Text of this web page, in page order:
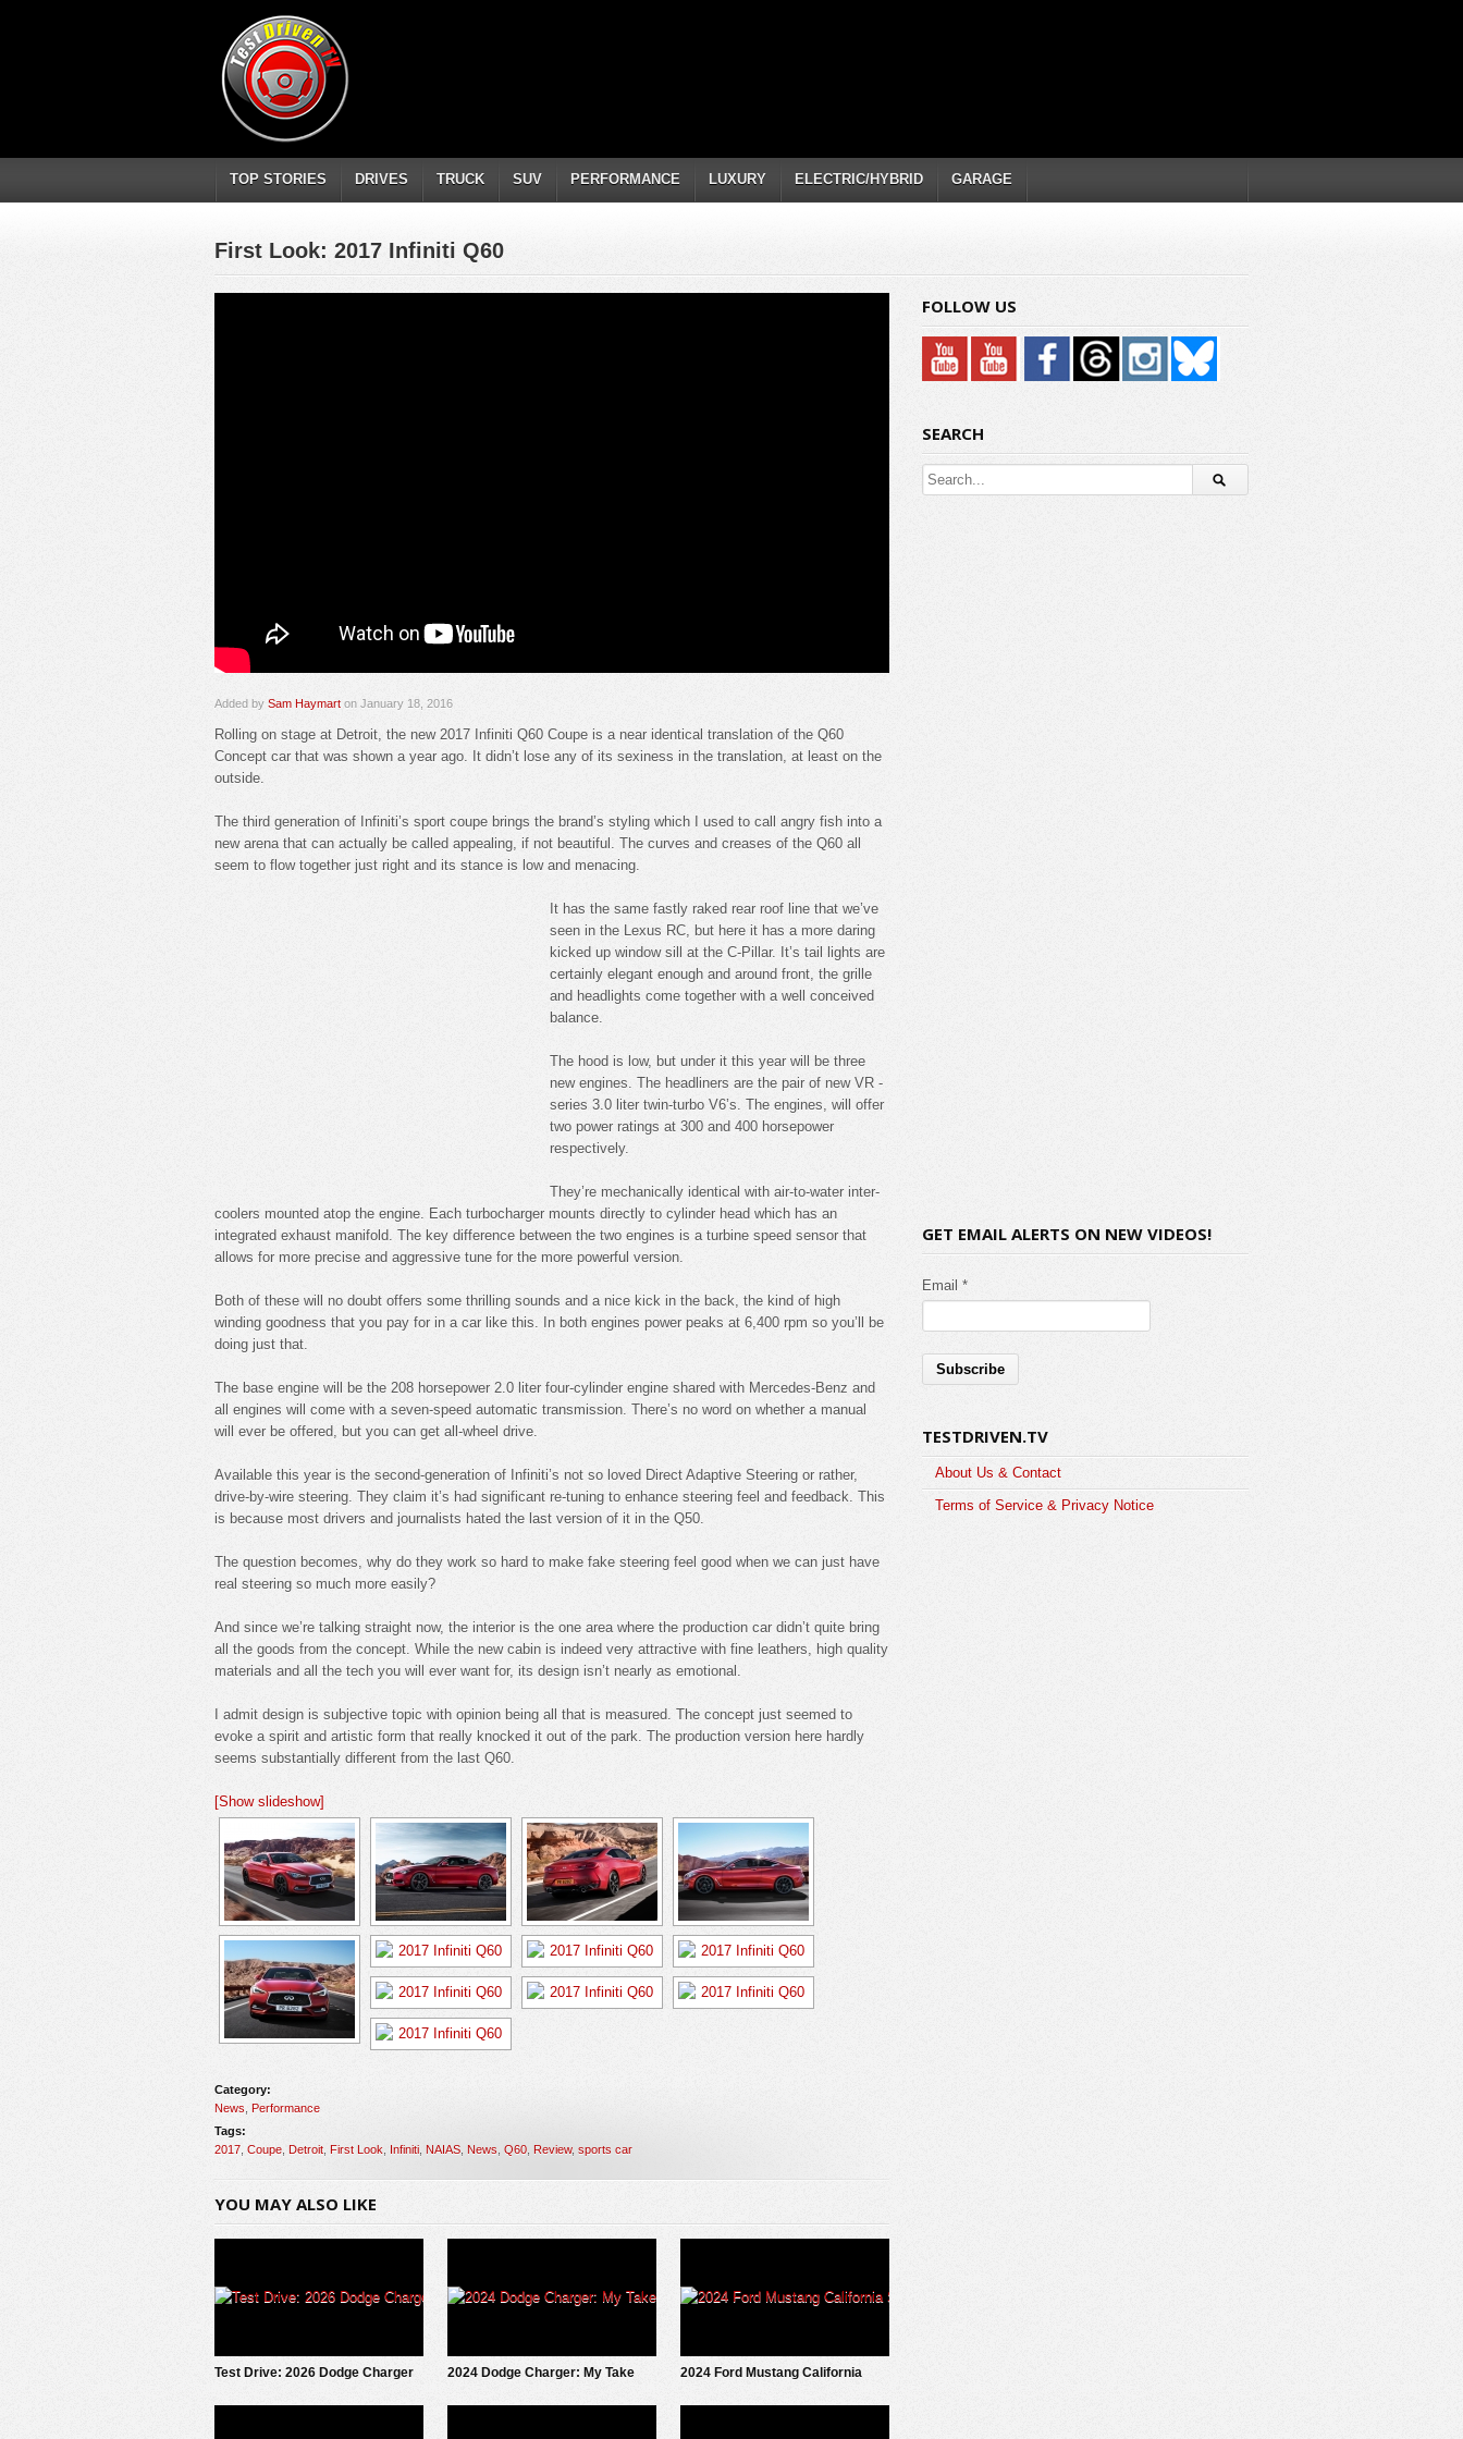
TOP STORIES DRIVES TRUCK SUV PERFORMANCE LUXURY ELECTRIC/HYBRID GARAGE
First Look: 2017 Infiniti Q60
Added by Sam Haymart on January 18, 2016
Rolling on stage at Detroit, the new 2017 Infiniti Q60 Coupe is a near identical translation of the Q60
Concept car that was shown a year ago. It didn’t lose any of its sexiness in the translation, at least on the
outside.
The third generation of Infiniti’s sport coupe brings the brand’s styling which I used to call angry fish into a
new arena that can actually be called appealing, if not beautiful. The curves and creases of the Q60 all
seem to flow together just right and its stance is low and menacing.
It has the same fastly raked rear roof line that we’ve
seen in the Lexus RC, but here it has a more daring
kicked up window sill at the C-Pillar. It’s tail lights are
certainly elegant enough and around front, the grille
and headlights come together with a well conceived
balance.
The hood is low, but under it this year will be three
new engines. The headliners are the pair of new VR -
series 3.0 liter twin-turbo V6’s. The engines, will offer
two power ratings at 300 and 400 horsepower
respectively.
They’re mechanically identical with air-to-water inter-
coolers mounted atop the engine. Each turbocharger mounts directly to cylinder head which has an
integrated exhaust manifold. The key difference between the two engines is a turbine speed sensor that
allows for more precise and aggressive tune for the more powerful version.
Both of these will no doubt offers some thrilling sounds and a nice kick in the back, the kind of high
winding goodness that you pay for in a car like this. In both engines power peaks at 6,400 rpm so you’ll be
doing just that.
The base engine will be the 208 horsepower 2.0 liter four-cylinder engine shared with Mercedes-Benz and
all engines will come with a seven-speed automatic transmission. There’s no word on whether a manual
will ever be offered, but you can get all-wheel drive.
Available this year is the second-generation of Infiniti’s not so loved Direct Adaptive Steering or rather,
drive-by-wire steering. They claim it’s had significant re-tuning to enhance steering feel and feedback. This
is because most drivers and journalists hated the last version of it in the Q50.
The question becomes, why do they work so hard to make fake steering feel good when we can just have
real steering so much more easily?
And since we’re talking straight now, the interior is the one area where the production car didn’t quite bring
all the goods from the concept. While the new cabin is indeed very attractive with fine leathers, high quality
materials and all the tech you will ever want for, its design isn’t nearly as emotional.
I admit design is subjective topic with opinion being all that is measured. The concept just seemed to
evoke a spirit and artistic form that really knocked it out of the park. The production version here hardly
seems substantially different from the last Q60.
[Show slideshow]
Category:
News Performance
Tags:
2017 Coupe Detroit First Look Infiniti NAIAS News Q60 Review, sports car
YOU MAY ALSO LIKE
Test Drive: 2026 Dodge Charger
2024 Dodge Charger: My Take
2024 Ford Mustang California
FOLLOW US
SEARCH
GET EMAIL ALERTS ON NEW VIDEOS!
Email *
TESTDRIVEN.TV
About Us & Contact
Terms of Service & Privacy Notice